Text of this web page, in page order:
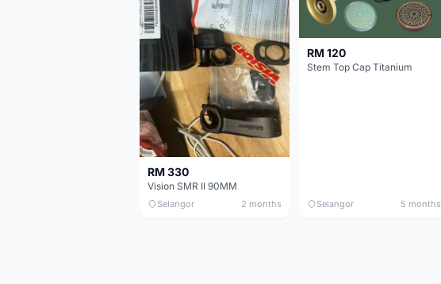
RM 330
Vision SMR II 90MM
Selangor 2 months
RM 120
Stem Top Cap Titanium
Selangor 5 months